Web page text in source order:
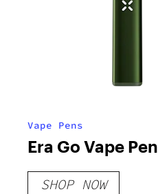
Vape Pens
Era Go Vape Pen
SHOP NOW